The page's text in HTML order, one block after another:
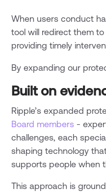
When users conduct
tool will redirect them to
providing timely
By expanding our
Built on
Ripple’s expanded
Board members -
challenges, each
shaping technology
supports people when
This approach is